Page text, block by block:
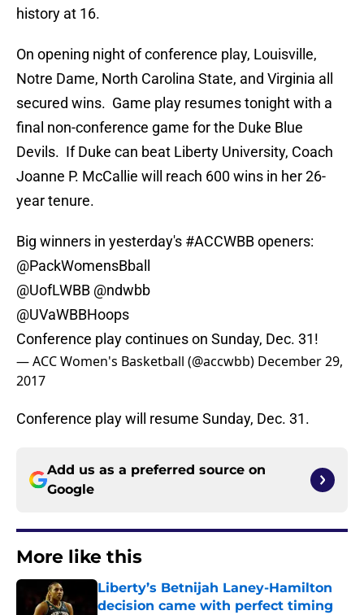
history at 16.
On opening night of conference play, Louisville,
Notre Dame, North Carolina State, and Virginia all
secured wins. Game play resumes tonight with a
final non-conference game for the Duke Blue
Devils. If Duke can beat Liberty University, Coach
Joanne P. McCallie will reach 600 wins in her 26-
year tenure.
Big winners in yesterday's #ACCWBBopeners:
@PackWomensBball
@UofLWBB @ndwbb
@UVaWBBHoops
Conference play continues on Sunday, Dec. 31!
— ACC Women's Basketball (@accwbb) December 29,
2017
Conference play will resume Sunday, Dec. 31.
Add us as a preferred source on
Google
More like this
Liberty’s Betnijah Laney-Hamilton
decision came with perfect timing